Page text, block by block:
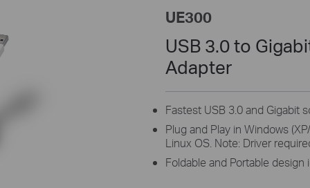
UE300
USB 3.0 to
Adapter
Fastest USB 3.0 and Gigabit
Plug and Play in Windows
Linux OS. Note: Driver
Foldable and Portable